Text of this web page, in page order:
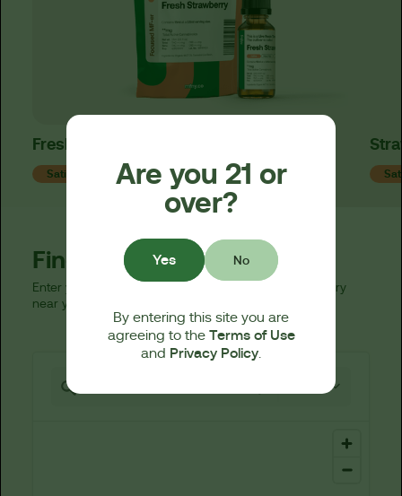
Fresh Strawberry Live Resin Tincture
Sativa
Find a Dispensary
Enter your zip code below to find a licensed dispensary
near you.
521 locations found
Are you 21 or
over?
Yes No
By entering this site you are
agreeing to the Terms of Use
and Privacy Policy.